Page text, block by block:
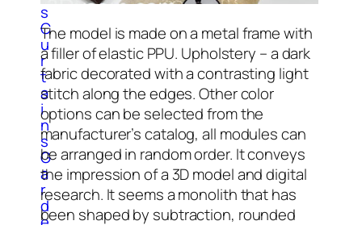
s
C
u
r
t
a
i
n
s
G
a
r
d
The model is made on a metal frame with
a filler of elastic PPU. Upholstery – a dark
fabric decorated with a contrasting light
stitch along the edges. Other color
options can be selected from the
manufacturer’s catalog, all modules can
be arranged in random order. It conveys
the impression of a 3D model and digital
research. It seems a monolith that has
been shaped by subtraction, rounded